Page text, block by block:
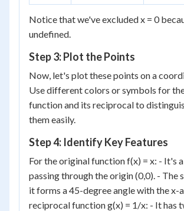
Notice that we've excluded x = 0
undefined.
Step 3: Plot the Points
Now, let's plot these points on a
Use different colors or symbols for
function and its reciprocal to
them easily.
Step 4: Identify Key Features
For the original function f(x) = x: - It's
passing through the origin (0,0). - The
it forms a 45-degree angle with the x-
reciprocal function g(x) = 1/x: - It has